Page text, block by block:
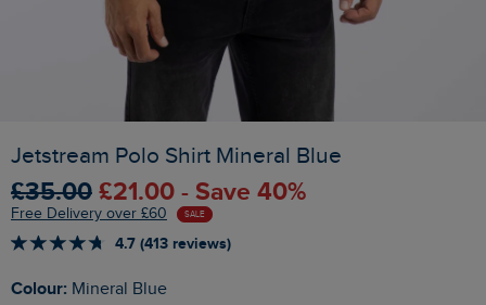
Jetstream Polo Shirt Mineral Blue
£35.00 £21.00 - Save 40%
Free Delivery over £60 SALE
4.7 (413 reviews)
Colour: Mineral Blue